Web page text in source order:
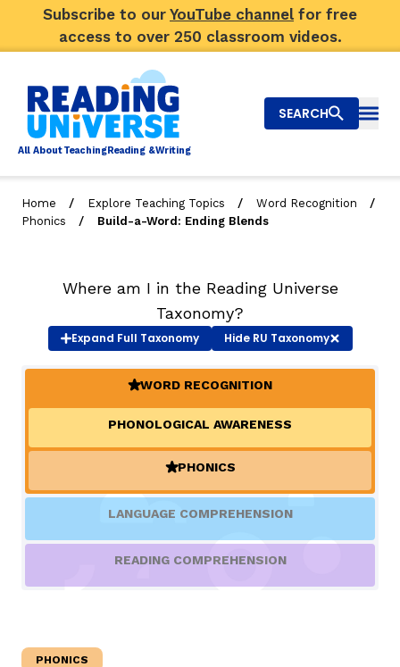
Subscribe to our YouTube channel for free
access to over 250 classroom videos.
All AboutTeachingReading &Writing
Big Picture
Our Community
TAXONOMY
SIGN IN / REGISTER
Search
SEARCH
Home / Explore Teaching Topics / Word Recognition /
Phonics / Build-a-Word: Ending Blends
Where am I in the Reading Universe
Taxonomy?
Expand Full Taxonomy HideRU Taxonomy
(ACTIVE)
WORD RECOGNITION
PHONOLOGICAL AWARENESS
(ACTIVE)
PHONICS
LANGUAGE COMPREHENSION
READING COMPREHENSION
PHONICS